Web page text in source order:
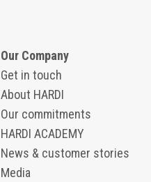
Our Company
Get in touch
About HARDI
Our commitments
HARDI ACADEMY
News & customer stories
Media